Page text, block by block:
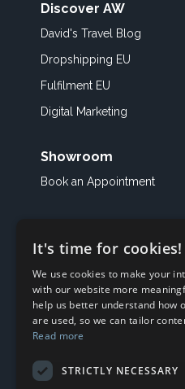
Discover AW
David's Travel Blog
Dropshipping EU
Fulfilment EU
Digital Marketing
Showroom
Book an Appointment
It's time for cookies!
We use cookies to make your
with our website more
help us better understand how
are used, so we can tailor
Read more
STRICTLY NECESSARY